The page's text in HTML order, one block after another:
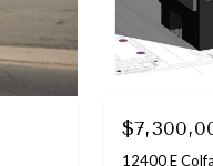
Listed by
12400 E